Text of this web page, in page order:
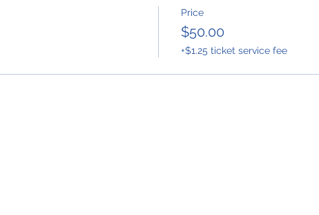
Price
$50.00
+$1.25 ticket service fee